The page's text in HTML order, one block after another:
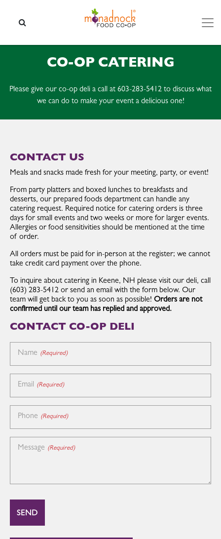
CO-OP CATERING
Please give our co-op deli a call at 603-283-5412 to discuss what
we can do to make your event a delicious one!
CONTACT US
Meals and snacks made fresh for your meeting, party, or event!
From party platters and boxed lunches to breakfasts and
desserts, our prepared foods department can handle any
catering request. Required notice for catering orders is three
days for small events and two weeks or more for larger events.
Allergies or food sensitivities should be mentioned at the time
of order.
All orders must be paid for in-person at the register; we cannot
take credit card payment over the phone.
To inquire about catering in Keene, NH please visit our deli, call
(603) 283-5412 or send an email with the form below. Our
team will get back to you as soon as possible! Orders are not
confirmed until our team has replied and approved.
CONTACT CO-OP DELI
Name (Required)
Email (Required)
Phone (Required)
Message (Required)